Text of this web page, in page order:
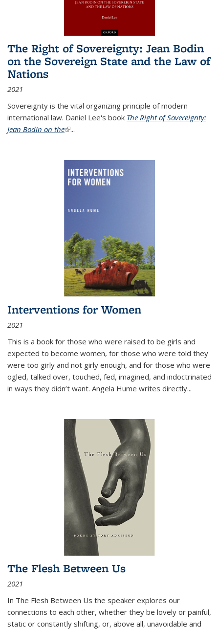
The Right of Sovereignty: Jean Bodin
on the Sovereign State and the Law of
Nations
2021
Sovereignty is the vital organizing principle of modern
international law. Daniel Lee's book The Right of Sovereignty:
Jean Bodin on the(link is external)
...
Interventions for Women
2021
This is a book for those who were raised to be girls and
expected to become women, for those who were told they
were too girly and not girly enough, and for those who were
ogled, talked over, touched, fed, imagined, and indoctrinated
in ways they didn’t want. Angela Hume writes directly...
The Flesh Between Us
2021
In The Flesh Between Us the speaker explores our
connections to each other, whether they be lovely or painful,
static or constantly shifting, or, above all, unavoidable and